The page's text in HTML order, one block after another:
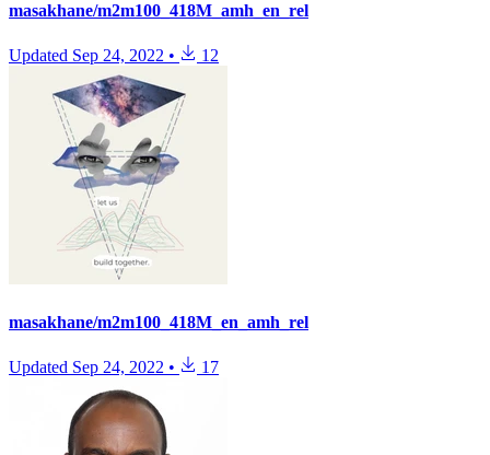
masakhane/m2m100_418M_amh_en_rel
Updated Sep 24, 2022 • 12
masakhane/m2m100_418M_en_amh_rel
Updated Sep 24, 2022 • 17